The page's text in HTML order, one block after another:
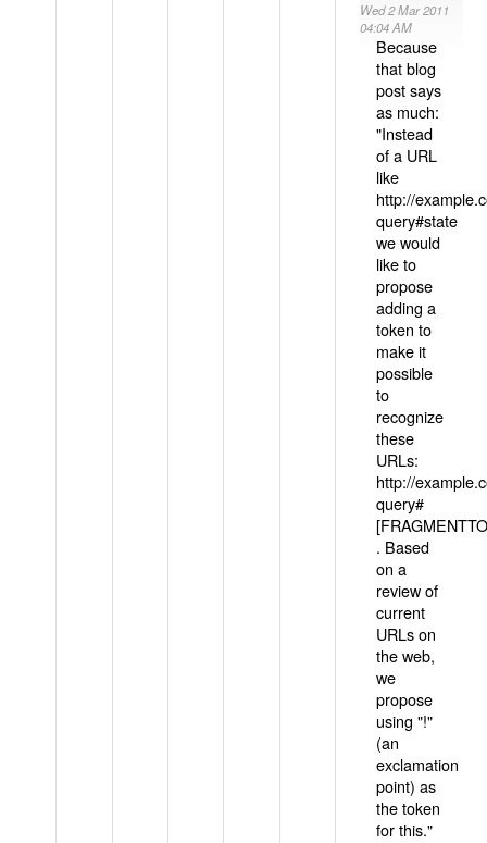
Wed 2 Mar 2011
04:04 AM
Because
that blog
post says
as much:
"Instead
of a URL
like
http://
query#state
we would
like to
propose
adding a
token to
make it
possible
to
recognize
these
URLs:
http://
query#
. Based
on a
review of
current
URLs on
the web,
we
propose
using "!"
(an
exclamation
point) as
the token
for this."